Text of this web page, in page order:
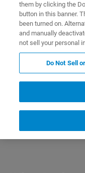
CHECK IF
BUDGET
Why Plan Your
them by clicking the
button in this banner.
been turned on.
and manually
not sell your personal
Do Not Sell